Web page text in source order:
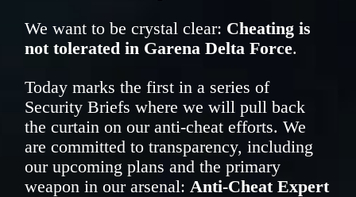
We want to be crystal clear: Cheating is
not tolerated in Garena Delta Force.
Today marks the first in a series of
Security Briefs where we will pull back
the curtain on our anti-cheat efforts. We
are committed to transparency, including
our upcoming plans and the primary
weapon in our arsenal: Anti-Cheat Expert